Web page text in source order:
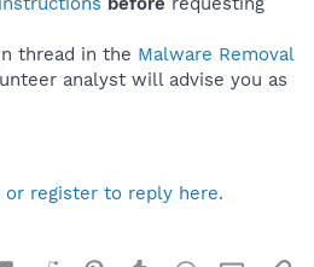
thread in the Malware Removal
analyst will advise you as
or register to reply here.